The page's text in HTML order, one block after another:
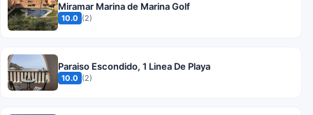
Miramar Marina de Marina Golf
10.0 (2)
Paraiso Escondido, 1 Linea De Playa
10.0 (2)